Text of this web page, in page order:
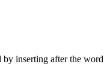
inserting after the